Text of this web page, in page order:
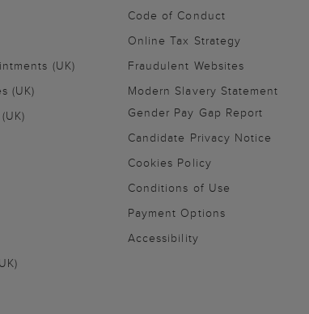
(UK)
(UK)
Code of Conduct
Online Tax Strategy
Fraudulent Websites
Modern Slavery Statement
Gender Pay Gap Report
Candidate Privacy Notice
Cookies Policy
Conditions of Use
Payment Options
Accessibility